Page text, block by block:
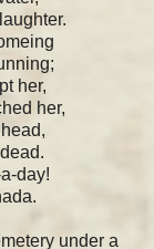
her,
her,
day!
under a